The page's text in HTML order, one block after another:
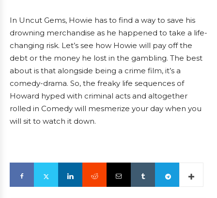
In Uncut Gems, Howie has to find a way to save his
drowning merchandise as he happened to take a life-
changing risk. Let’s see how Howie will pay off the
debt or the money he lost in the gambling. The best
about is that alongside being a crime film, it’s a
comedy-drama. So, the freaky life sequences of
Howard hyped with criminal acts and altogether
rolled in Comedy will mesmerize your day when you
will sit to watch it down.